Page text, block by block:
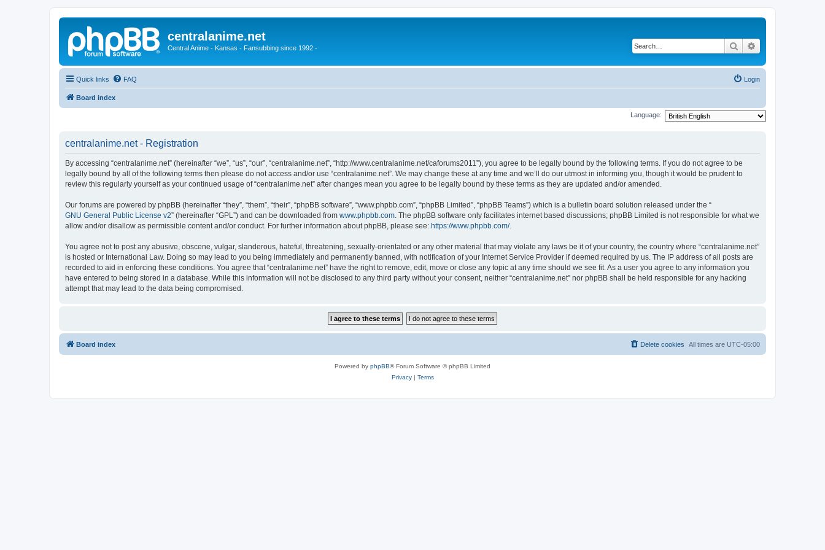
centralanime.net
Central Anime - Kansas - Fansubbing since 1992 - Search
Quick links FAQ Login
Board index
Language:
centralanime.net - Registration
By accessing “centralanime.net” (hereinafter “we”, “us”, “our”, “centralanime.net”, “http://www.centralanime.net/caforums2011”), you agree to be legally bound by the following terms. If you do not agree to be
legally bound by all of the following terms then please do not access and/or use “centralanime.net”. We may change these at any time and we’ll do our utmost in informing you, though it would be prudent to
review this regularly yourself as your continued usage of “centralanime.net” after changes mean you agree to be legally bound by these terms as they are updated and/or amended.
Our forums are powered by phpBB (hereinafter “they”, “them”, “their”, “phpBB software”, “www.phpbb.com”, “phpBB Limited”, “phpBB Teams”) which is a bulletin board solution released under the “
GNU General Public License v2” (hereinafter “GPL”) and can be downloaded from www.phpbb.com. The phpBB software only facilitates internet based discussions; phpBB Limited is not responsible for what we
allow and/or disallow as permissible content and/or conduct. For further information about phpBB, please see: https://www.phpbb.com/.
You agree not to post any abusive, obscene, vulgar, slanderous, hateful, threatening, sexually-orientated or any other material that may violate any laws be it of your country, the country where “centralanime.net”
is hosted or International Law. Doing so may lead to you being immediately and permanently banned, with notification of your Internet Service Provider if deemed required by us. The IP address of all posts are
recorded to aid in enforcing these conditions. You agree that “centralanime.net” have the right to remove, edit, move or close any topic at any time should we see fit. As a user you agree to any information you
have entered to being stored in a database. While this information will not be disclosed to any third party without your consent, neither “centralanime.net” nor phpBB shall be held responsible for any hacking
attempt that may lead to the data being compromised.
Board index All times are UTC-05:00
Delete cookies
Powered by phpBB® Forum Software © phpBB Limited
Privacy| Terms